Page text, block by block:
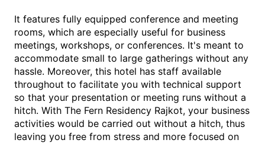
It features fully equipped conference and meeting
rooms, which are especially useful for business
meetings, workshops, or conferences. It's meant to
accommodate small to large gatherings without any
hassle. Moreover, this hotel has staff available
throughout to facilitate you with technical support
so that your presentation or meeting runs without a
hitch. With The Fern Residency Rajkot, your business
activities would be carried out without a hitch, thus
leaving you free from stress and more focused on